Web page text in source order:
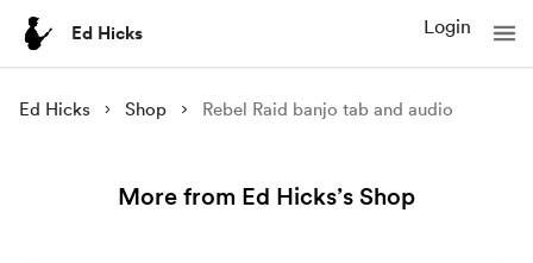
Ed Hicks Login
Ed Hicks Shop Rebel Raid banjo tab and audio
More from Ed Hicks’s Shop